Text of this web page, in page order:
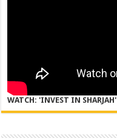
WATCH: 'INVEST IN SHARJAH'